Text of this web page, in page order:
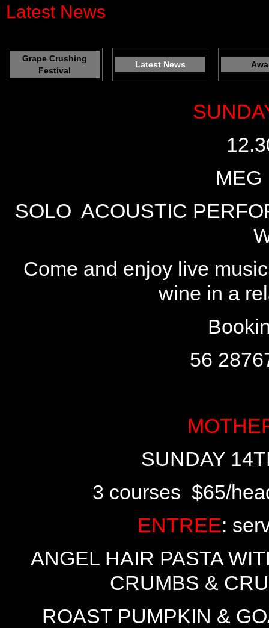
Latest News
Grape Crushing
Festival
Latest News
SOLO ACOUSTIC
Come and enjoy live
wine in a
56
SUNDAY
3 courses $65/
ENTREE:
ANGEL HAIR PASTA
CRUMBS &
ROAST PUMPKIN &